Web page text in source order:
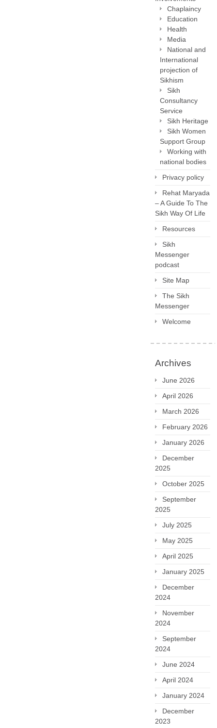
Chaplaincy
Education
Health
Media
National and
International
projection of
Sikhism
Sikh
Consultancy
Service
Sikh Heritage
Sikh Women
Support Group
Working with
national bodies
Privacy policy
Rehat Maryada
– A Guide To The
Sikh Way Of Life
Resources
Sikh
Messenger
podcast
Site Map
The Sikh
Messenger
Welcome
Archives
June 2026
April 2026
March 2026
February 2026
January 2026
December
2025
October 2025
September
2025
July 2025
May 2025
April 2025
January 2025
December
2024
November
2024
September
2024
June 2024
April 2024
January 2024
December
2023